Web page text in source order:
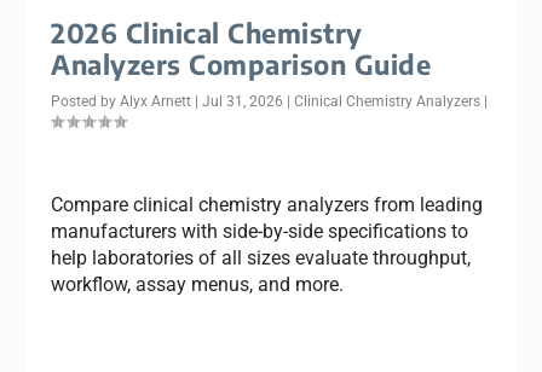
2026 Clinical Chemistry
Analyzers Comparison Guide
Posted byAlyx Arnett |Jul 31, 2026 |Clinical Chemistry Analyzers |
Compare clinical chemistry analyzers from leading
manufacturers with side-by-side specifications to
help laboratories of all sizes evaluate throughput,
workflow, assay menus, and more.